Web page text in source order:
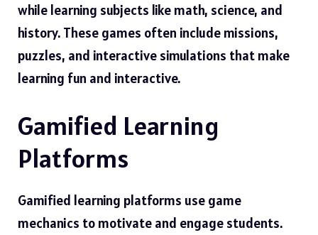
while learning subjects like math, science, and
history. These games often include missions,
puzzles, and interactive simulations that make
learning fun and interactive.
Gamified Learning
Platforms
Gamified learning platforms use game
mechanics to motivate and engage students.